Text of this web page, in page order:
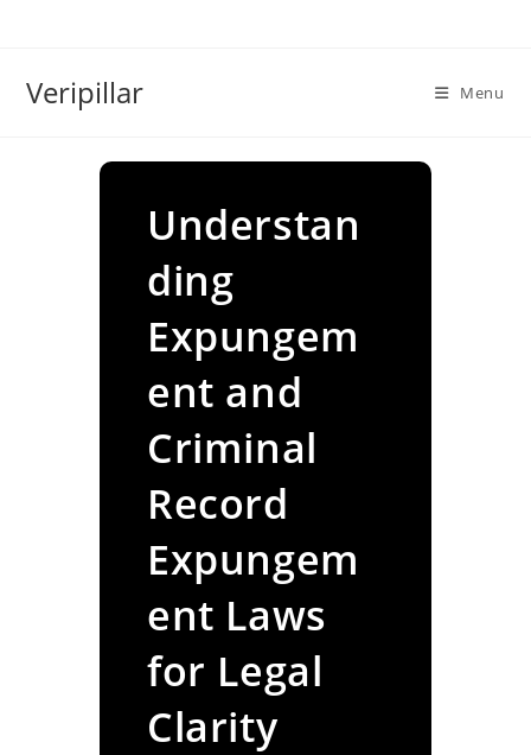
Veripillar Menu
Understan
ding
Expungem
ent and
Criminal
Record
Expungem
ent Laws
for Legal
Clarity